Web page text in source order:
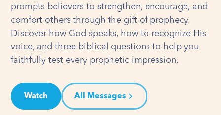
prompts believers to strengthen, encourage, and
comfort others through the gift of prophecy.
Discover how God speaks, how to recognize His
voice, and three biblical questions to help you
faithfully test every prophetic impression.
Watch All Messages